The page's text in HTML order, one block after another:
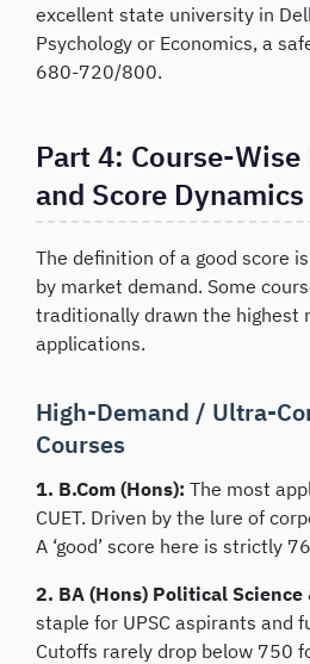
excellent state university in
Psychology or Economics, a
680-720/800.
Part 4: Course-Wise
and Score Dynamics
The definition of a good score
by market demand. Some
traditionally drawn the highest
applications.
High-Demand / Ultra-
Courses
1. B.Com (Hons): The most
CUET. Driven by the lure of
A ‘good’ score here is strictly
2. BA (Hons) Political Science
staple for UPSC aspirants and
Cutoffs rarely drop below 750